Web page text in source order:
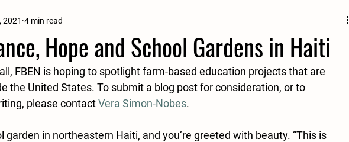
Hope and School Gardens in Haiti
2021 4 min read
FBEN is hoping to spotlight farm-based education projects that are
the United States. To submit a blog post for consideration, or to
please contact Vera Simon-Nobes.
garden in northeastern Haiti, and you’re greeted with beauty. “This is